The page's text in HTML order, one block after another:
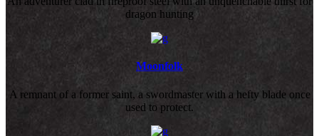
dragon hunting
Moonfolk
A remnant of a former saint, a swordmaster with a hefty blade once
used to protect.